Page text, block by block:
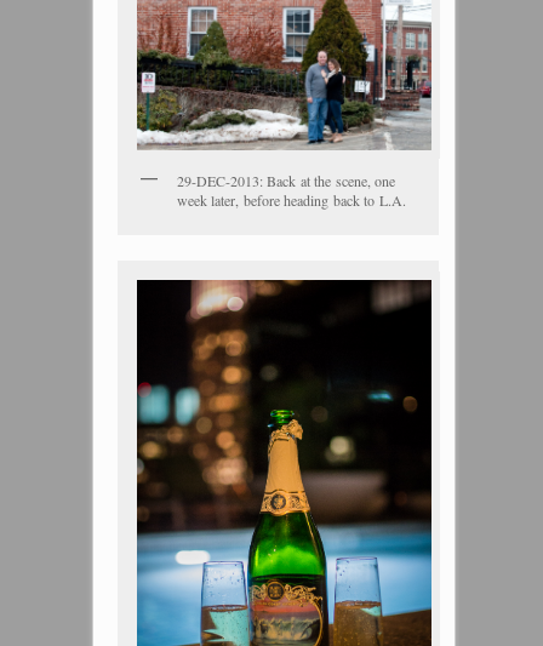
29-DEC-2013: Back at the scene, one
week later, before heading back to L.A.